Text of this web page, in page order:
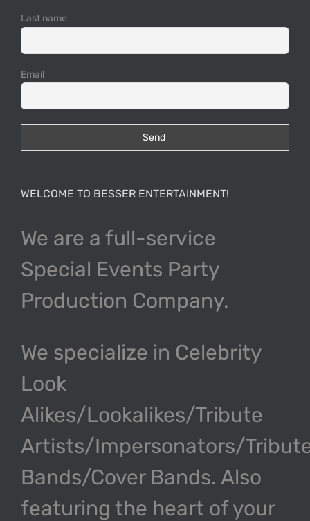
Last name
Email
WELCOME TO BESSER ENTERTAINMENT!
We are a full-service
Special Events Party
Production Company.
We specialize in Celebrity
Look
Alikes/Lookalikes/Tribute
Artists/Impersonators/
Bands/Cover Bands. Also
featuring the heart of your